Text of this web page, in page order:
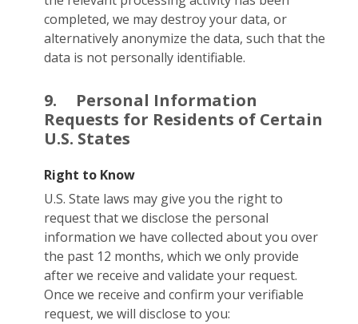
completed, we may destroy your data, or
alternatively anonymize the data, such that the
data is not personally identifiable.
9.
Personal Information
Requests for Residents of Certain
U.S. States
Right to Know
U.S. State laws may give you the right to
request that we disclose the personal
information we have collected about you over
the past 12 months, which we only provide
after we receive and validate your request.
Once we receive and confirm your verifiable
request, we will disclose to you: